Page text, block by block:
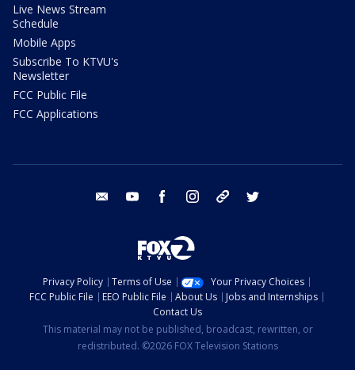
Live News Stream
Schedule
Mobile Apps
Subscribe To KTVU's
Newsletter
FCC Public File
FCC Applications
email youtube facebook instagram tik tok
Privacy Policy Terms of Use
Your Privacy Choices
FCC Public File
EEO Public File About Us
Jobs and Internships
Contact Us
This material may not be published, broadcast, rewritten, or
redistributed. ©2026 FOX Television Stations